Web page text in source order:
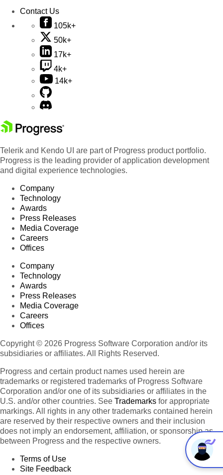
Contact Us
105k+
50k+
17k+
4k+
14k+
Telerik and Kendo UI are part of Progress product portfolio.
Progress is the leading provider of application development
and digital experience technologies.
Company
Technology
Awards
Press Releases
Media Coverage
Careers
Offices
Company
Technology
Awards
Press Releases
Media Coverage
Careers
Offices
Copyright © 2026 Progress Software Corporation and/or its
subsidiaries or affiliates. All Rights Reserved.
Progress and certain product names used herein are
trademarks or registered trademarks of Progress Software
Corporation and/or one of its subsidiaries or affiliates in the
U.S. and/or other countries. See Trademarks for appropriate
markings. All rights in any other trademarks contained herein
are reserved by their respective owners and their inclusion
does not imply an endorsement, affiliation, or sponsorship as
between Progress and the respective owners.
Terms of Use
Site Feedback